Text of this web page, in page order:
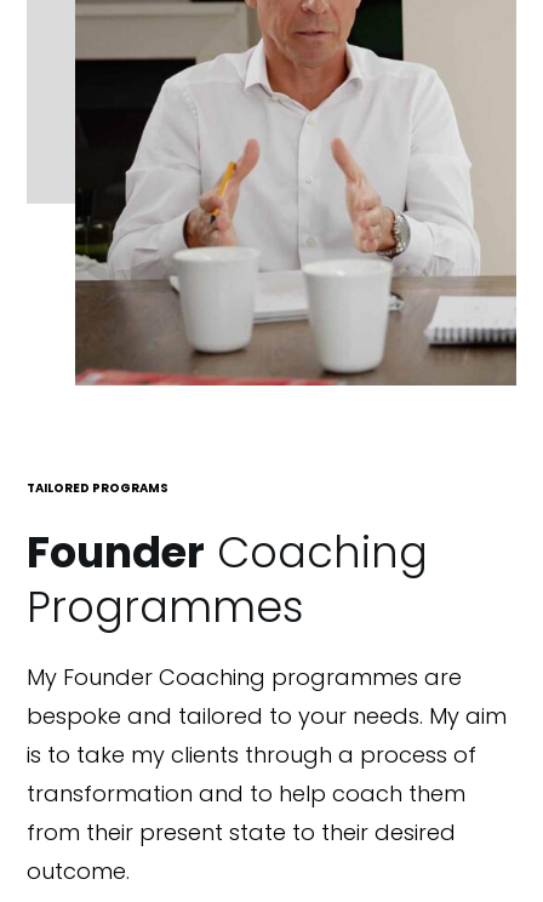
TAILORED PROGRAMS
Founder Coaching
Programmes
My Founder Coaching programmes are
bespoke and tailored to your needs. My aim
is to take my clients through a process of
transformation and to help coach them
from their present state to their desired
outcome.